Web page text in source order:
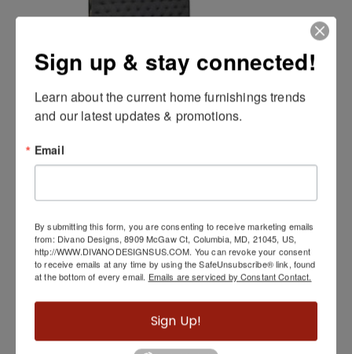
Sign up & stay connected!
Learn about the current home furnishings trends
and our latest updates & promotions.
Email
By submitting this form, you are consenting to receive marketing emails
from: Divano Designs, 8909 McGaw Ct, Columbia, MD, 21045, US,
http://WWW.DIVANODESIGNSUS.COM. You can revoke your consent
to receive emails at any time by using the SafeUnsubscribe® link, found
at the bottom of every email. Emails are serviced by Constant Contact.
Sign Up!